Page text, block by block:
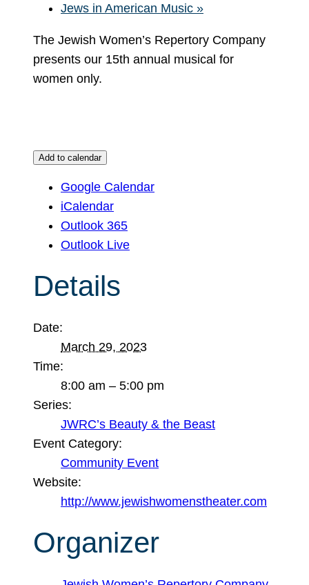
Jews in American Music »
The Jewish Women’s Repertory Company
presents our 15th annual musical for
women only.
Add to calendar
Google Calendar
iCalendar
Outlook 365
Outlook Live
Details
Date:
March 29, 2023
Time:
8:00 am – 5:00 pm
Series:
JWRC’s Beauty & the Beast
Event Category:
Community Event
Website:
http://www.jewishwomenstheater.com
Organizer